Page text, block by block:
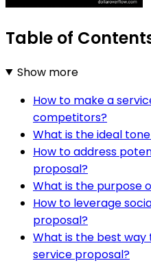
Table of
Show more
How to make a
competitors?
What is the ideal
How to address
proposal?
What is the purpose
How to leverage
proposal?
What is the best
service proposal?